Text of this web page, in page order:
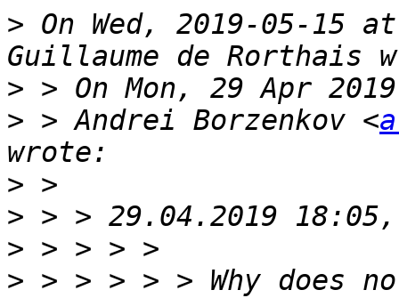
> On Wed, 2019-05-15
>
> > Andrei Borzenkov <
>
>
>
> > > > > > Why does